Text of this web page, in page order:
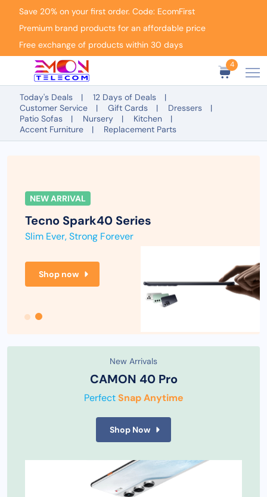
Save 20% on your first order. Code: EcomFirst
Premium brand products for an affordable price
Free exchange of products within 30 days
4
Today's Deals
12 Days of Deals
Customer Service
Gift Cards
Dressers
Patio Sofas
Nursery
Kitchen
Accent Furniture
Replacement Parts
NEW ARRIVAL
Tecno Spark40 Series
Slim Ever, Strong Forever
Shop now
New Arrivals
CAMON 40 Pro
PerfectSnap Anytime
Shop Now